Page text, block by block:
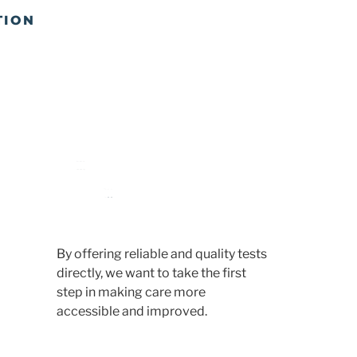
By offering reliable and quality tests
directly, we want to take the first
step in making care more
accessible and improved.